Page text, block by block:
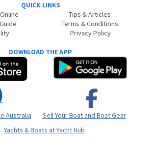
QUICK LINKS
Tips & Articles
Terms & Conditions
Privacy Policy
DOWNLOAD THE APP
Australia
Sell Your Boat and Boat Gear
Yachts & Boats at Yacht Hub